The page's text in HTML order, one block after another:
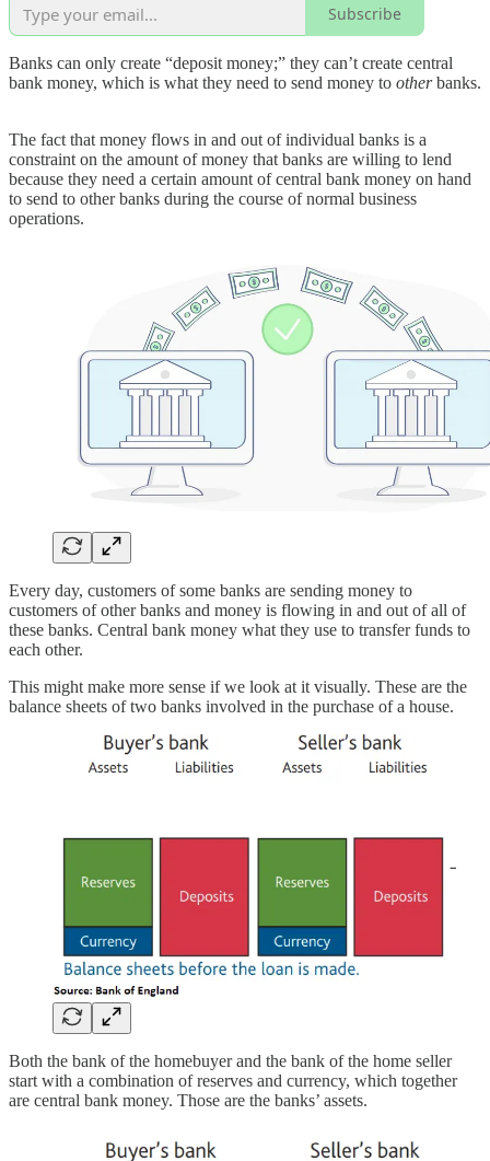
Subscribe
Banks can only create “deposit money;” they can’t create central
bank money, which is what they need to send money to otherbanks.
The fact that money flows in and out of individual banks is a
constraint on the amount of money that banks are willing to lend
because they need a certain amount of central bank money on hand
to send to other banks during the course of normal business
operations.
Every day, customers of some banks are sending money to
customers of other banks and money is flowing in and out of all of
these banks. Central bank money what they use to transfer funds to
each other.
This might make more sense if we look at it visually. These are the
balance sheets of two banks involved in the purchase of a house.
Both the bank of the homebuyer and the bank of the home seller
start with a combination of reserves and currency, which together
are central bank money. Those are the banks’ assets.